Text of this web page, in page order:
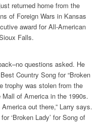
returned home from the
of Foreign Wars in Kansas
award for All-American
Falls.
questions asked. He
Country Song for “Broken
trophy was stolen from the
of America in the 1990s.
out there,” Larry says.
‘Broken Lady’ for Song of